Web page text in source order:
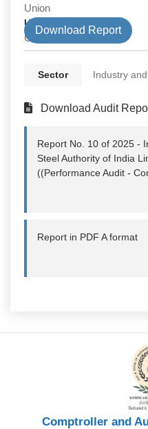
Union
Union Department
Commercial
Download Report
Sector Industry
Download Audit
Report No. 10 of 2025 -
Steel Authority of India
((Performance Audit -
Report in PDF A format
Comptroller and